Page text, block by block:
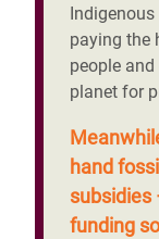
paying the
people
planet for
hand
subsidies
funding